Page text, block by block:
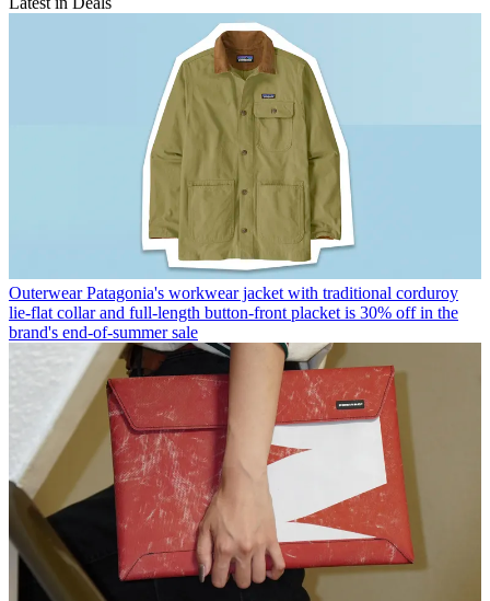
Outerwear Patagonia's workwear jacket with traditional corduroy
lie-flat collar and full-length button-front placket is 30% off in the
brand's end-of-summer sale